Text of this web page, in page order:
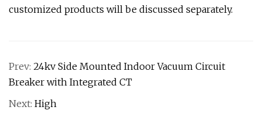
customized products will be discussed separately.
Prev: 24kv Side Mounted Indoor Vacuum Circuit
Breaker with Integrated CT
Next: High